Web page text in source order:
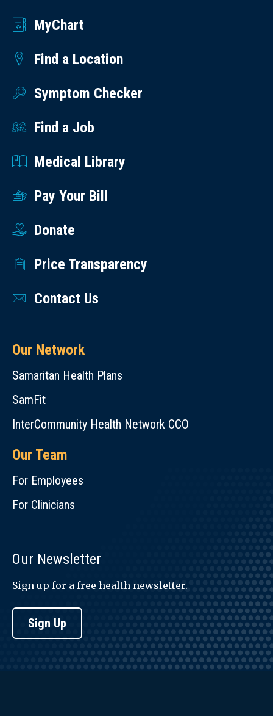
MyChart
Find a Location
Symptom Checker
Find a Job
Medical Library
Pay Your Bill
Donate
Price Transparency
Contact Us
Our Network
Samaritan Health Plans
SamFit
InterCommunity Health Network CCO
Our Team
For Employees
For Clinicians
Our Newsletter
Sign up for a free health newsletter.
Sign Up